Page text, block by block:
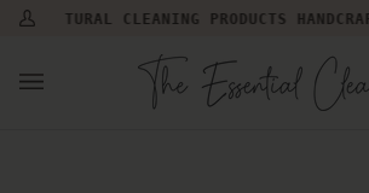
Skip
My
NATURAL CLEANING PRODUCTS